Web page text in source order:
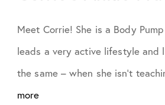
November
Meet Corrie! She is a Body
leads a very active lifestyle and
the same – when she isn’t
more